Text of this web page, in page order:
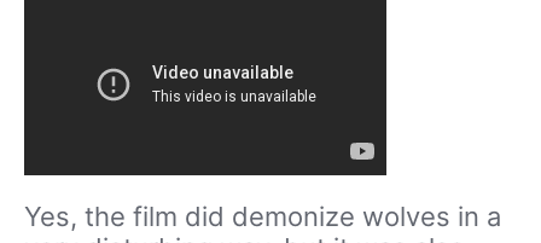
Yes, the film did demonize wolves in a